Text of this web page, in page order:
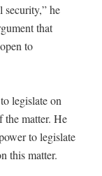
he
that
to
legislate on
the matter. He
to legislate
this matter.